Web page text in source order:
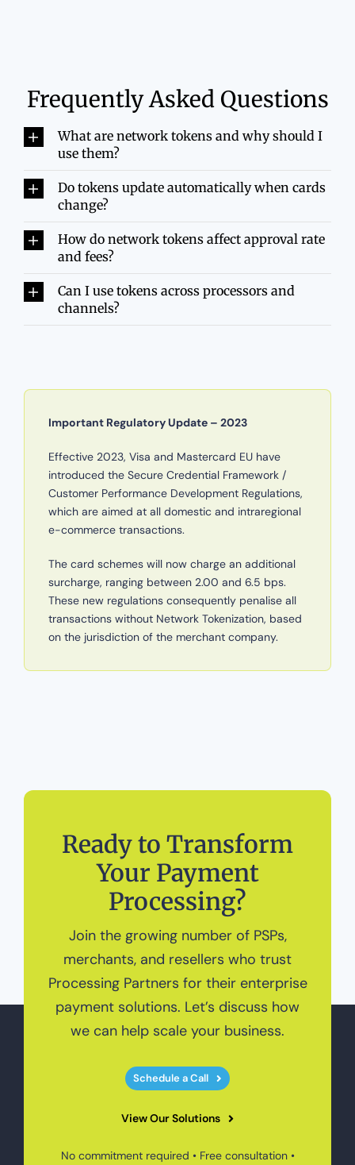
Frequently Asked Questions
What are network tokens and why should I
use them?
Do tokens update automatically when cards
change?
How do network tokens affect approval rate
and fees?
Can I use tokens across processors and
channels?
Important Regulatory Update – 2023
Effective 2023, Visa and Mastercard EU have
introduced the Secure Credential Framework /
Customer Performance Development Regulations,
which are aimed at all domestic and intraregional
e-commerce transactions.
The card schemes will now charge an additional
surcharge, ranging between 2.00 and 6.5 bps.
These new regulations consequently penalise all
transactions without Network Tokenization, based
on the jurisdiction of the merchant company.
Ready to Transform
Your Payment
Processing?
Join the growing number of PSPs,
merchants, and resellers who trust
Processing Partners for their enterprise
payment solutions. Let’s discuss how
we can help scale your business.
Schedule a Call
View Our Solutions
No commitment required • Free consultation •